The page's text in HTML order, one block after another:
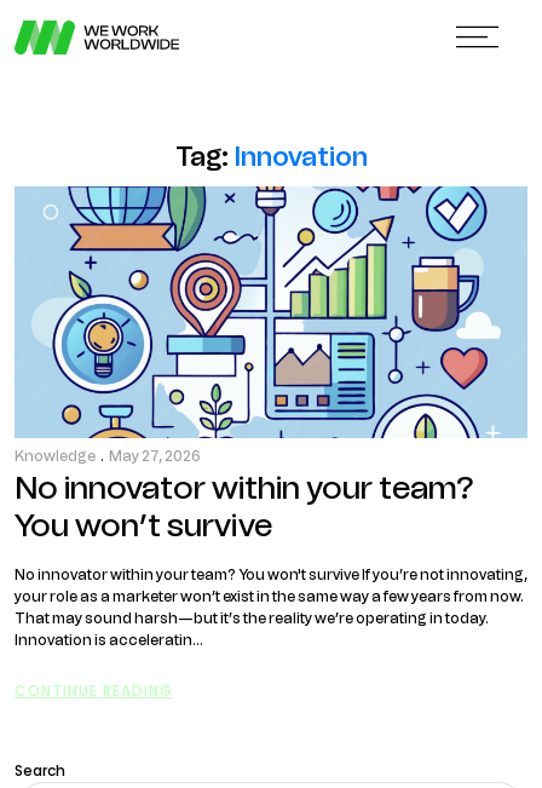
Tag: Innovation
Knowledge . May 27, 2026
No innovator within your team?
You won’t survive
No innovator within your team? You won't survive If you’re not innovating,
your role as a marketer won’t exist in the same way a few years from now.
That may sound harsh—but it’s the reality we’re operating in today.
Innovation is acceleratin...
CONTINUE READING
Search